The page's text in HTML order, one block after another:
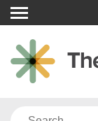
Skip
to
content
Search